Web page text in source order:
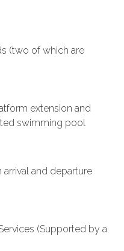
(two of which are
extension and
swimming pool
and departure
(Supported by a